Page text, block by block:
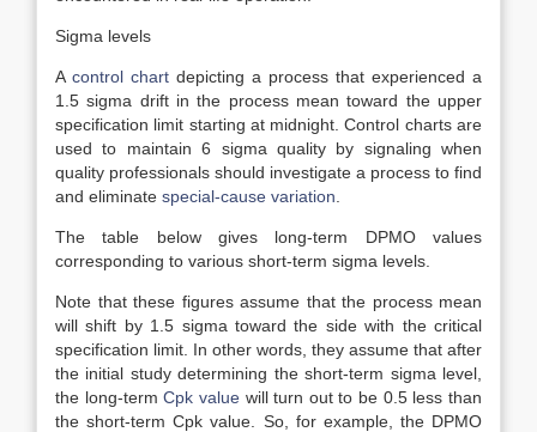
Sigma levels
A control chart depicting a process that experienced a
1.5 sigma drift in the process mean toward the upper
specification limit starting at midnight. Control charts are
used to maintain 6 sigma quality by signaling when
quality professionals should investigate a process to find
and eliminate special-cause variation
The table below gives long-term DPMO values
corresponding to various short-term sigma levels.
Note that these figures assume that the process mean
will shift by 1.5 sigma toward the side with the critical
specification limit. In other words, they assume that after
the initial study determining the short-term sigma level,
the long-termCpk valuewill turn out to be 0.5 less than
the short-term Cpk value. So, for example, the DPMO